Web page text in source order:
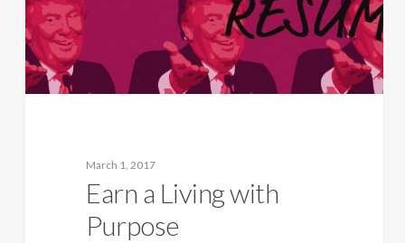
March 1, 2017
Earn a Living with
Purpose